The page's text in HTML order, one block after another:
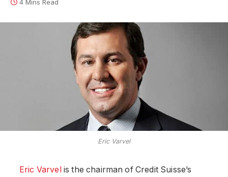
4 Mins Read
Eric Varvel
Eric Varvelis the chairman of Credit Suisse’s